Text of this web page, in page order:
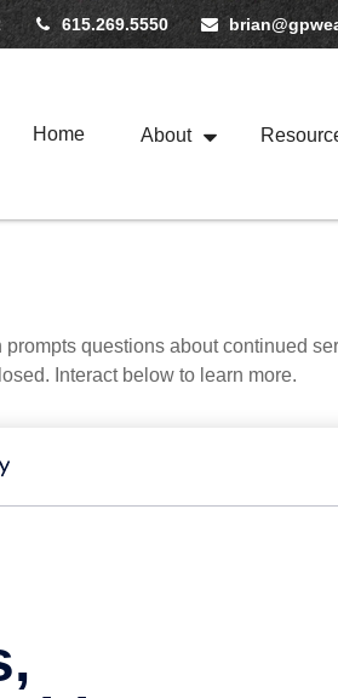
615.269.5550
Home About
questions about continued
Interact below to learn more.